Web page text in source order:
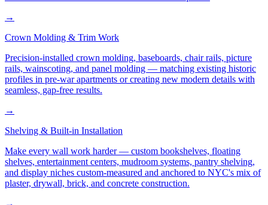
→
Crown Molding & Trim Work
Precision-installed crown molding, baseboards, chair rails, picture
rails, wainscoting, and panel molding — matching existing historic
profiles in pre-war apartments or creating new modern details with
seamless, gap-free results.
→
Shelving & Built-in Installation
Make every wall work harder — custom bookshelves, floating
shelves, entertainment centers, mudroom systems, pantry shelving,
and display niches custom-measured and anchored to NYC's mix of
plaster, drywall, brick, and concrete construction.